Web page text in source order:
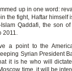
up in one word:
the fight, Haftar himself
Qaddafi, the son
a point to the
Syrian President
it is he who will dictate
time, it will be